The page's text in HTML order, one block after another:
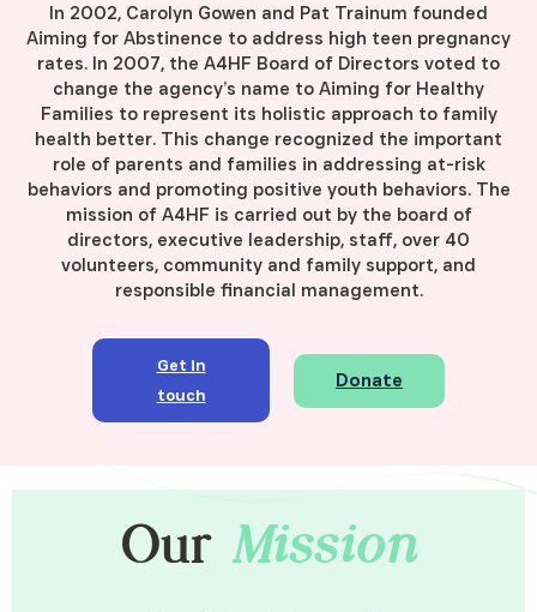
In 2002, Carolyn Gowen and Pat Trainum founded
Aiming for Abstinence to address high teen pregnancy
rates. In 2007, the A4HF Board of Directors voted to
change the agency’s name to Aiming for Healthy
Families to represent its holistic approach to family
health better. This change recognized the important
role of parents and families in addressing at-risk
behaviors and promoting positive youth behaviors. The
mission of A4HF is carried out by the board of
directors, executive leadership, staff, over 40
volunteers, community and family support, and
responsible financial management.
Get in
touch
Donate
Our Mission